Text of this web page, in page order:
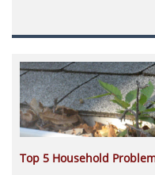
Top 5 Household